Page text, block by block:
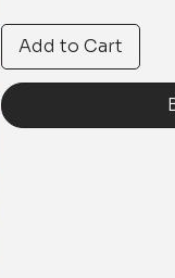
Add to Cart